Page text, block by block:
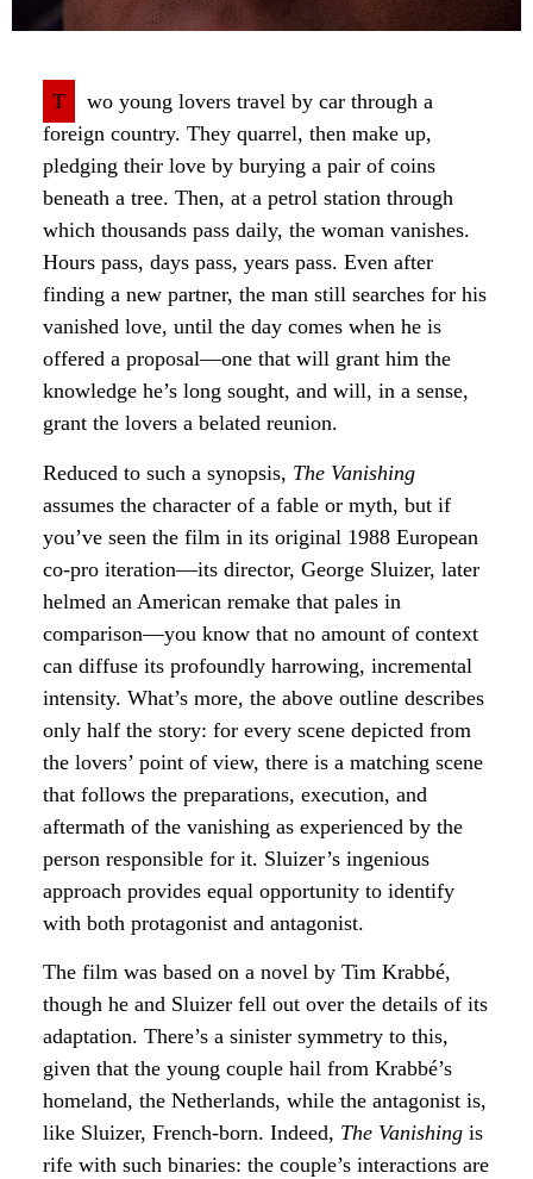
T
wo young lovers travel by car through a
foreign country. They quarrel, then make up,
pledging their love by burying a pair of coins
beneath a tree. Then, at a petrol station through
which thousands pass daily, the woman vanishes.
Hours pass, days pass, years pass. Even after
finding a new partner, the man still searches for his
vanished love, until the day comes when he is
offered a proposal—one that will grant him the
knowledge he’s long sought, and will, in a sense,
grant the lovers a belated reunion.
Reduced to such a synopsis, The Vanishing
assumes the character of a fable or myth, but if
you’ve seen the film in its original 1988 European
co-pro iteration—its director, George Sluizer, later
helmed an American remake that pales in
comparison—you know that no amount of context
can diffuse its profoundly harrowing, incremental
intensity. What’s more, the above outline describes
only half the story: for every scene depicted from
the lovers’ point of view, there is a matching scene
that follows the preparations, execution, and
aftermath of the vanishing as experienced by the
person responsible for it. Sluizer’s ingenious
approach provides equal opportunity to identify
with both protagonist and antagonist.
The film was based on a novel by Tim Krabbé,
though he and Sluizer fell out over the details of its
adaptation. There’s a sinister symmetry to this,
given that the young couple hail from Krabbé’s
homeland, the Netherlands, while the antagonist is,
like Sluizer, French-born. Indeed, The Vanishing is
rife with such binaries: the couple’s interactions are